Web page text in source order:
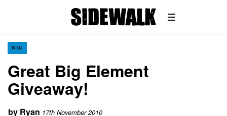
WIN
Great Big Element
Giveaway!
by Ryan 17th November 2010